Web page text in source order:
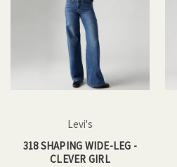
Levi's
318 SHAPING WIDE-LEG -
CLEVER GIRL